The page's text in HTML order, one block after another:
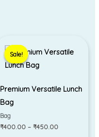
Sale!
Sale!
Premium Versatile Lunch
Bag
Bag
₹400.00 – ₹450.00
range:
₹400.00